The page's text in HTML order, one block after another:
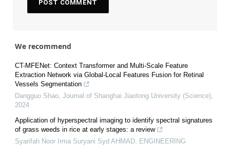
We recommend
CT-MFENet: Context Transformer and Multi-Scale Feature
Extraction Network via Global-Local Features Fusion for Retinal
Vessels Segmentation
Dangguo Shao, Journal of Shanghai Jiaotong University (Science),
2024
Application of hyperspectral imaging to identify spectral signatures
of grass weeds in rice at early stages: a review
Syarifah Noor Irma Suryani Syd AHMAD, ENGINEERING